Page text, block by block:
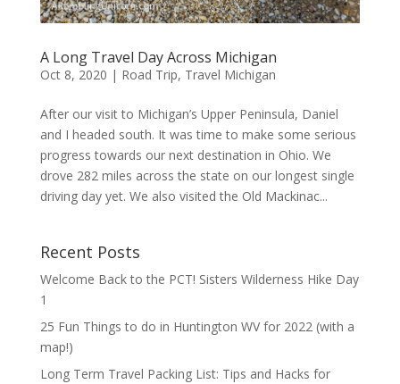
A Long Travel Day Across Michigan
Oct 8, 2020 | Road Trip, Travel Michigan
After our visit to Michigan’s Upper Peninsula, Daniel
and I headed south. It was time to make some serious
progress towards our next destination in Ohio. We
drove 282 miles across the state on our longest single
driving day yet. We also visited the Old Mackinac...
Recent Posts
Welcome Back to the PCT! Sisters Wilderness Hike Day
1
25 Fun Things to do in Huntington WV for 2022 (with a
map!)
Long Term Travel Packing List: Tips and Hacks for